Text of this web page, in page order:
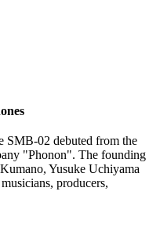
SMB-02 debuted from the
"Phonon". The founding
Yusuke Uchiyama
producers,